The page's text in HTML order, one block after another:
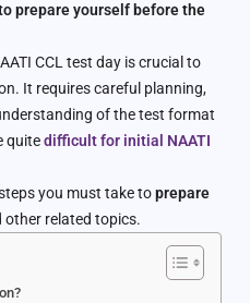
prepare yourself before the
CCL test day is crucial to
It requires careful planning,
of the test format
quitedifficult for initial NAATI
you must take toprepare
related topics.